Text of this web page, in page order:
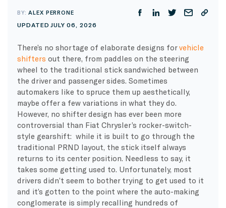
BY:ALEX PERRONE
UPDATED JULY 06, 2026
There’s no shortage of elaborate designs forvehicle
shifters out there, from paddles on the steering
wheel to the traditional stick sandwiched between
the driver and passenger sides. Sometimes
automakers like to spruce them up aesthetically,
maybe offer a few variations in what they do.
However, no shifter design has ever been more
controversial than Fiat Chrysler’s rocker-switch-
style gearshift: while it is built to go through the
traditional PRND layout, the stick itself always
returns to its center position. Needless to say, it
takes some getting used to. Unfortunately, most
drivers didn’t seem to bother trying to get used to it
and it’s gotten to the point where the auto-making
conglomerate is simply recalling hundreds of